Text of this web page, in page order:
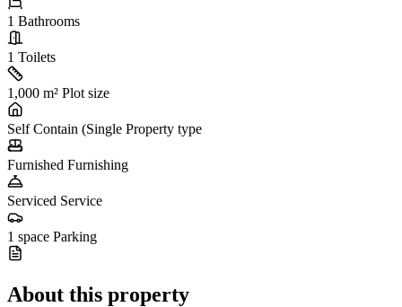
1 Bathrooms
1 Toilets
1,000 m² Plot size
Self Contain (Single Property type
Furnished Furnishing
Serviced Service
1 space Parking
About this property